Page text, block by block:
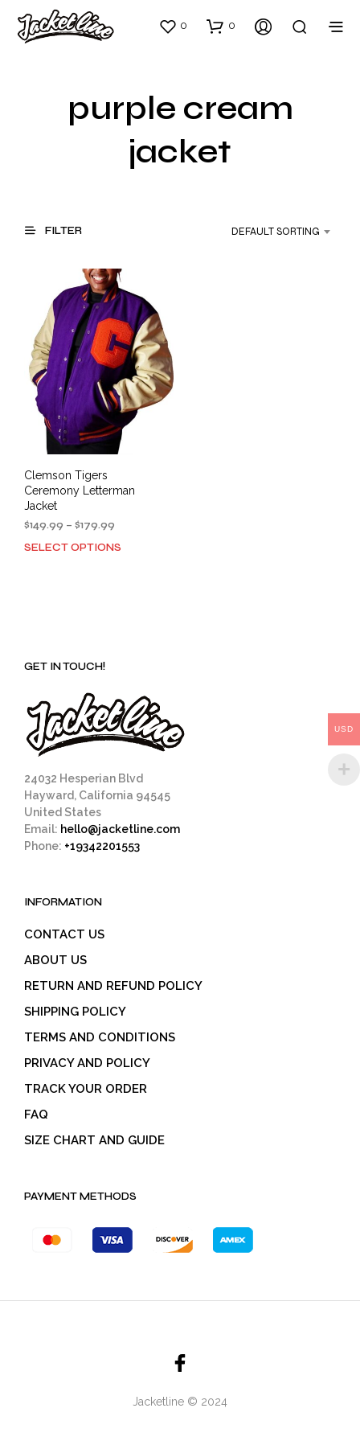
0 0
purple cream
jacket
FILTER DEFAULT SORTING
Clemson Tigers
Ceremony Letterman
Jacket
$149.99 – $179.99
$149.99
SELECT OPTIONS
the
product
GET IN TOUCH!
24032 Hesperian Blvd
Hayward, California 94545
United States
Email: hello@jacketline.com
Phone: +19342201553
INFORMATION
CONTACT US
ABOUT US
RETURN AND REFUND POLICY
SHIPPING POLICY
TERMS AND CONDITIONS
PRIVACY AND POLICY
TRACK YOUR ORDER
FAQ
SIZE CHART AND GUIDE
PAYMENT METHODS
Jacketline © 2024
USD